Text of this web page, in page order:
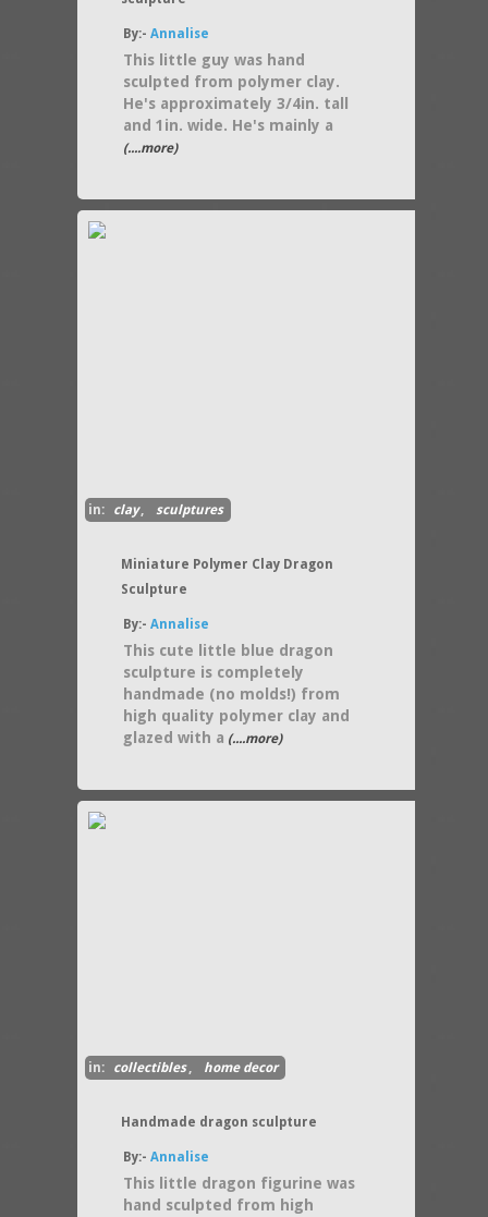
By:-Annalise
This little guy was hand
sculpted from polymer clay.
He's approximately 3/4in. tall
and 1in. wide. He's mainly a
(....more)
in: clay, sculptures
Miniature Polymer Clay Dragon
Sculpture
By:-Annalise
This cute little blue dragon
sculpture is completely
handmade (no molds!) from
high quality polymer clay and
glazed with a (....more)
in: collectibles, home decor
Handmade dragon sculpture
By:-Annalise
This little dragon figurine was
hand sculpted from high